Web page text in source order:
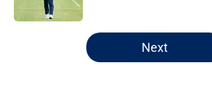
5 related articles loaded
Next